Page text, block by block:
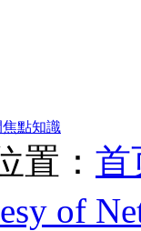
焦點知識
置： 首
of